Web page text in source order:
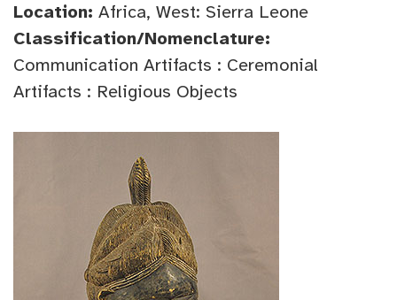
Location: Africa, West: Sierra Leone
Classification/Nomenclature:
Communication Artifacts : Ceremonial
Artifacts : Religious Objects